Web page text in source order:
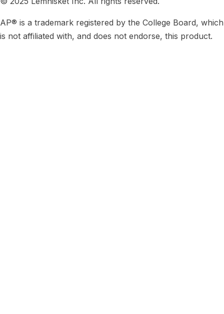
AP® is a trademark registered by the College Board, which
is not affiliated with, and does not endorse, this product.